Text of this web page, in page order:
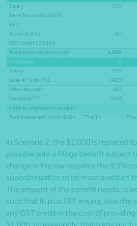
In Scenario 2, the $1,000 is replaced
possible with a fringe benefit subject
change in the law requires the 9.5%
superannuation to be maintained on
The amount of the benefit needs to
such that it, plus FBT arising, plus the
any GST credit in the cost of